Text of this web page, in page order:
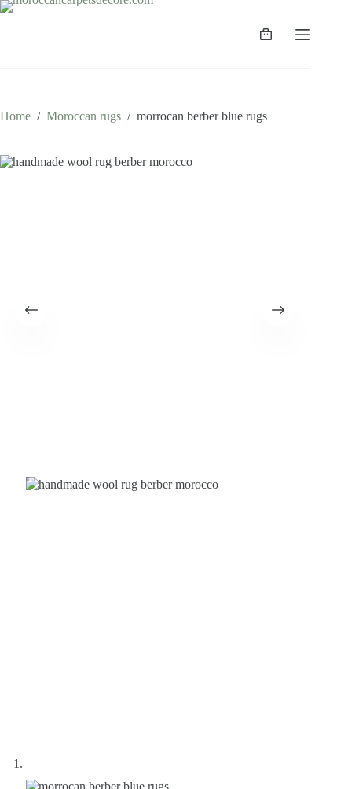
Skip
Shopping
Home / Moroccan rugs / morrocan berber blue rugs